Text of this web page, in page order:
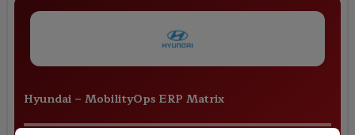
Hyundai – MobilityOps ERP Matrix